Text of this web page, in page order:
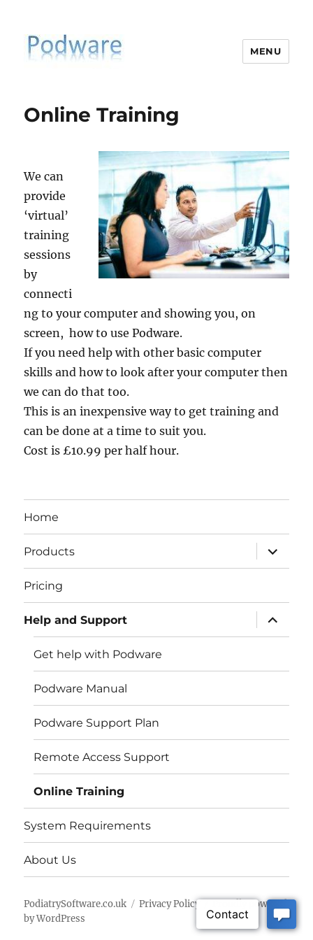
MENU
Online Training
We can
provide
‘virtual’
training
sessions
by
connecti
ng to your computer and showing you, on
screen, how to use Podware.
If you need help with other basic computer
skills and how to look after your computer then
we can do that too.
This is an inexpensive way to get training and
can be done at a time to suit you.
Cost is £10.99 per half hour.
Home
Products
expand
child
menu
Pricing
Help and Support
expand
child
menu
Get help with Podware
Podware Manual
Podware Support Plan
Remote Access Support
Online Training
System Requirements
About Us
PodiatrySoftware.co.uk Privacy Policy
Proudly powered
by WordPress